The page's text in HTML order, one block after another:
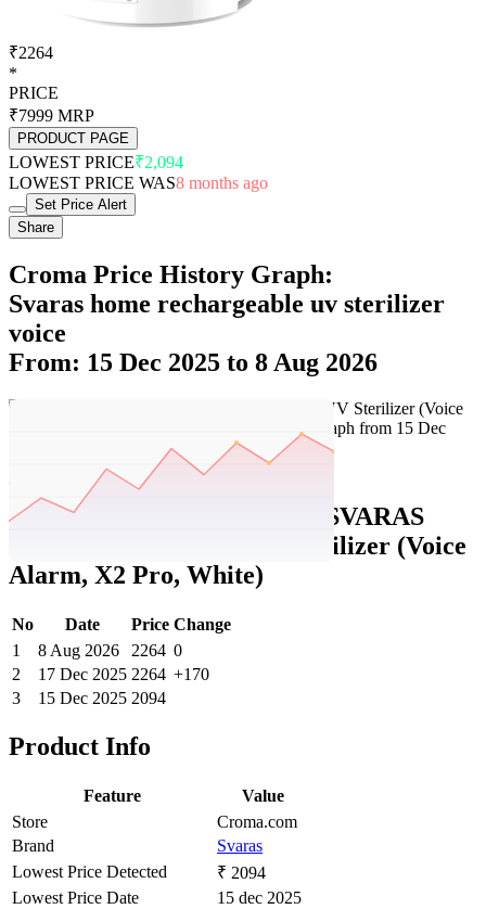
₹2264
*
PRICE
₹7999 MRP
PRODUCT PAGE
LOWEST PRICE₹2,094
LOWEST PRICE WAS8 months ago
Set Price Alert
Share
Croma Price History Graph:
Svaras home rechargeable uv sterilizer
voice
From: 15 Dec 2025 to 8 Aug 2026
Set Price Alert
Croma Price History Data :
SVARAS
Home Rechargeable UV Sterilizer (Voice
Alarm, X2 Pro, White)
No Date Price Change
1
8 Aug 2026 2264 0
2
17 Dec 2025 2264 +170
3
15 Dec 2025 2094
Product Info
Feature
Value
Store
Croma.com
Brand
Svaras
Lowest Price Detected
₹ 2094
Lowest Price Date
15 dec 2025